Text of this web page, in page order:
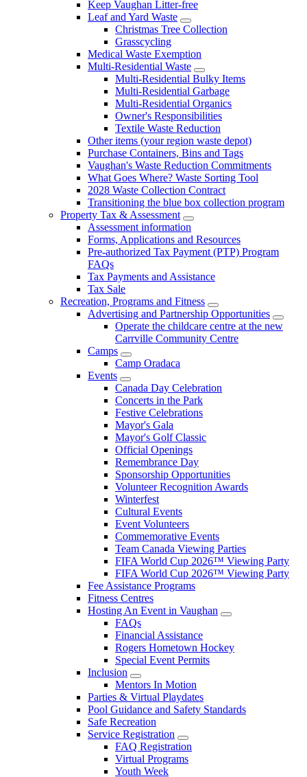
Keep Vaughan Litter-free
Leaf and Yard Waste
Christmas Tree Collection
Grasscycling
Medical Waste Exemption
Multi-Residential Waste
Multi-Residential Bulky Items
Multi-Residential Garbage
Multi-Residential Organics
Owner's Responsibilities
Textile Waste Reduction
Other items (your region waste depot)
Purchase Containers, Bins and Tags
Vaughan's Waste Reduction Commitments
What Goes Where? Waste Sorting Tool
2028 Waste Collection Contract
Transitioning the blue box collection program
Property Tax & Assessment
Assessment information
Forms, Applications and Resources
Pre-authorized Tax Payment (PTP) Program
FAQs
Tax Payments and Assistance
Tax Sale
Recreation, Programs and Fitness
Advertising and Partnership Opportunities
Operate the childcare centre at the new
Carrville Community Centre
Camps
Camp Oradaca
Events
Canada Day Celebration
Concerts in the Park
Festive Celebrations
Mayor's Gala
Mayor's Golf Classic
Official Openings
Remembrance Day
Sponsorship Opportunities
Volunteer Recognition Awards
Winterfest
Cultural Events
Event Volunteers
Commemorative Events
Team Canada Viewing Parties
FIFA World Cup 2026™ Viewing Party
FIFA World Cup 2026™ Viewing Party
Fee Assistance Programs
Fitness Centres
Hosting An Event in Vaughan
FAQs
Financial Assistance
Rogers Hometown Hockey
Special Event Permits
Inclusion
Mentors In Motion
Parties & Virtual Playdates
Pool Guidance and Safety Standards
Safe Recreation
Service Registration
FAQ Registration
Virtual Programs
Youth Week